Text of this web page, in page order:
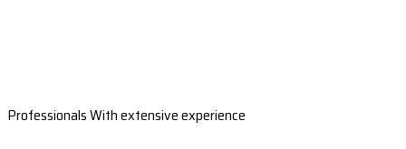
Professionals With extensive experience